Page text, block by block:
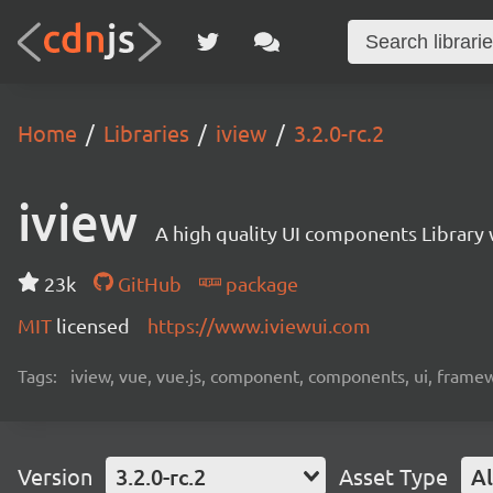
Home Libraries iview 3.2.0-rc.2
iview A high quality UI components Library
23k GitHub
package
MIT licensed https://www.iviewui.com
Tags: iview, vue, vue.js, component, components, ui,
Version 3.2.0-rc.2 Asset Type